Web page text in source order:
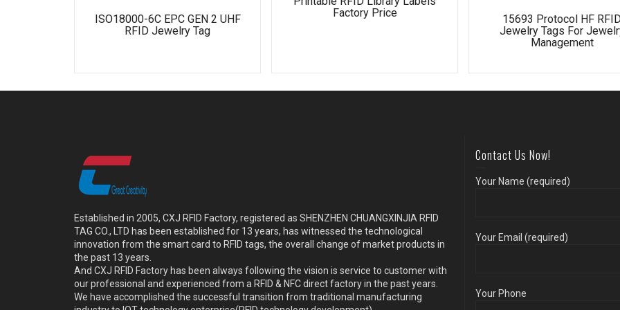
ISO18000-6C EPC GEN 2 UHF
RFID Jewelry Tag
Factory Price
15693 Protocol HF
Jewelry Tags For
Management
Established in 2005, CXJ RFID Factory, registered as SHENZHEN CHUANGXINJIA RFID
TAG CO., LTD has been established for 13 years, has witnessed the technological
innovation from the smart card to RFID tags, the overall change of market products in
the past 13 years.
And CXJ RFID Factory has been always following the vision is service to customer with
our professional and experienced from a RFID & NFC direct factory in the past years.
We have accomplished the successful transition from traditional manufacturing
Contact Us Now!
Your Name (required)
Your Email (required)
Your Phone